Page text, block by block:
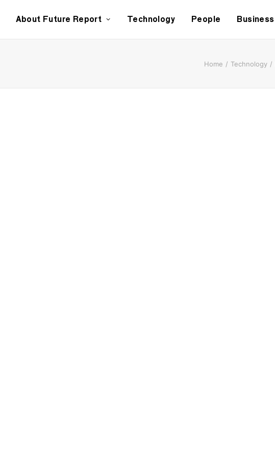
About Future Report Technology People Business
Home Technology